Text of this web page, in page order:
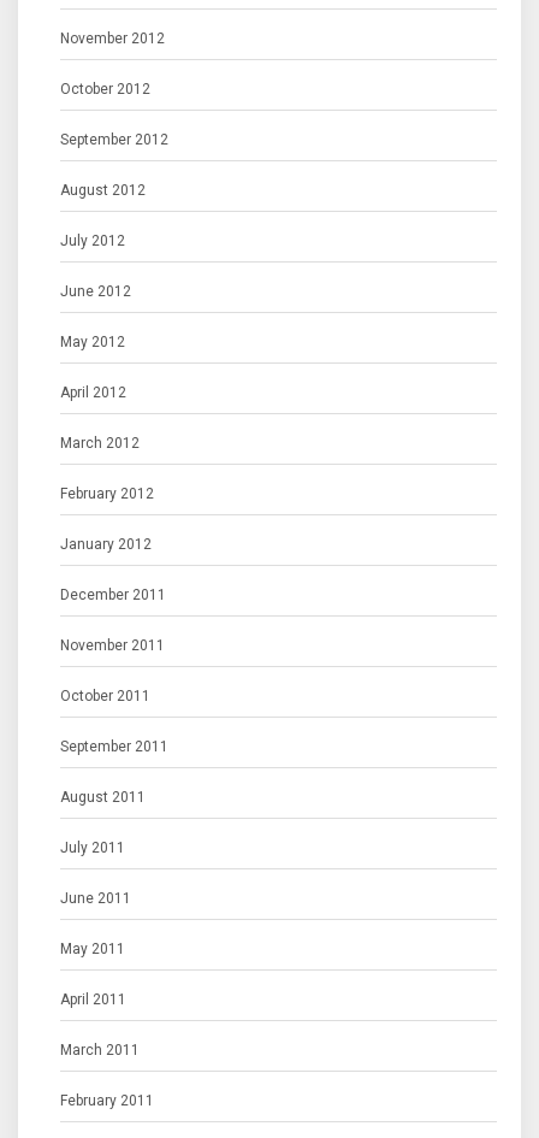
November 2012
October 2012
September 2012
August 2012
July 2012
June 2012
May 2012
April 2012
March 2012
February 2012
January 2012
December 2011
November 2011
October 2011
September 2011
August 2011
July 2011
June 2011
May 2011
April 2011
March 2011
February 2011